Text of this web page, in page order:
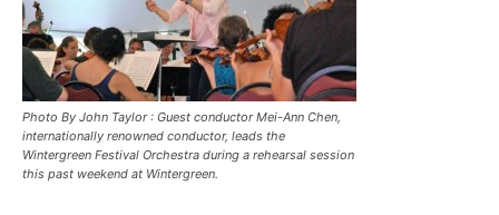
Photo By John Taylor : Guest conductor Mei-Ann Chen,
internationally renowned conductor, leads the
Wintergreen Festival Orchestra during a rehearsal session
this past weekend at Wintergreen.